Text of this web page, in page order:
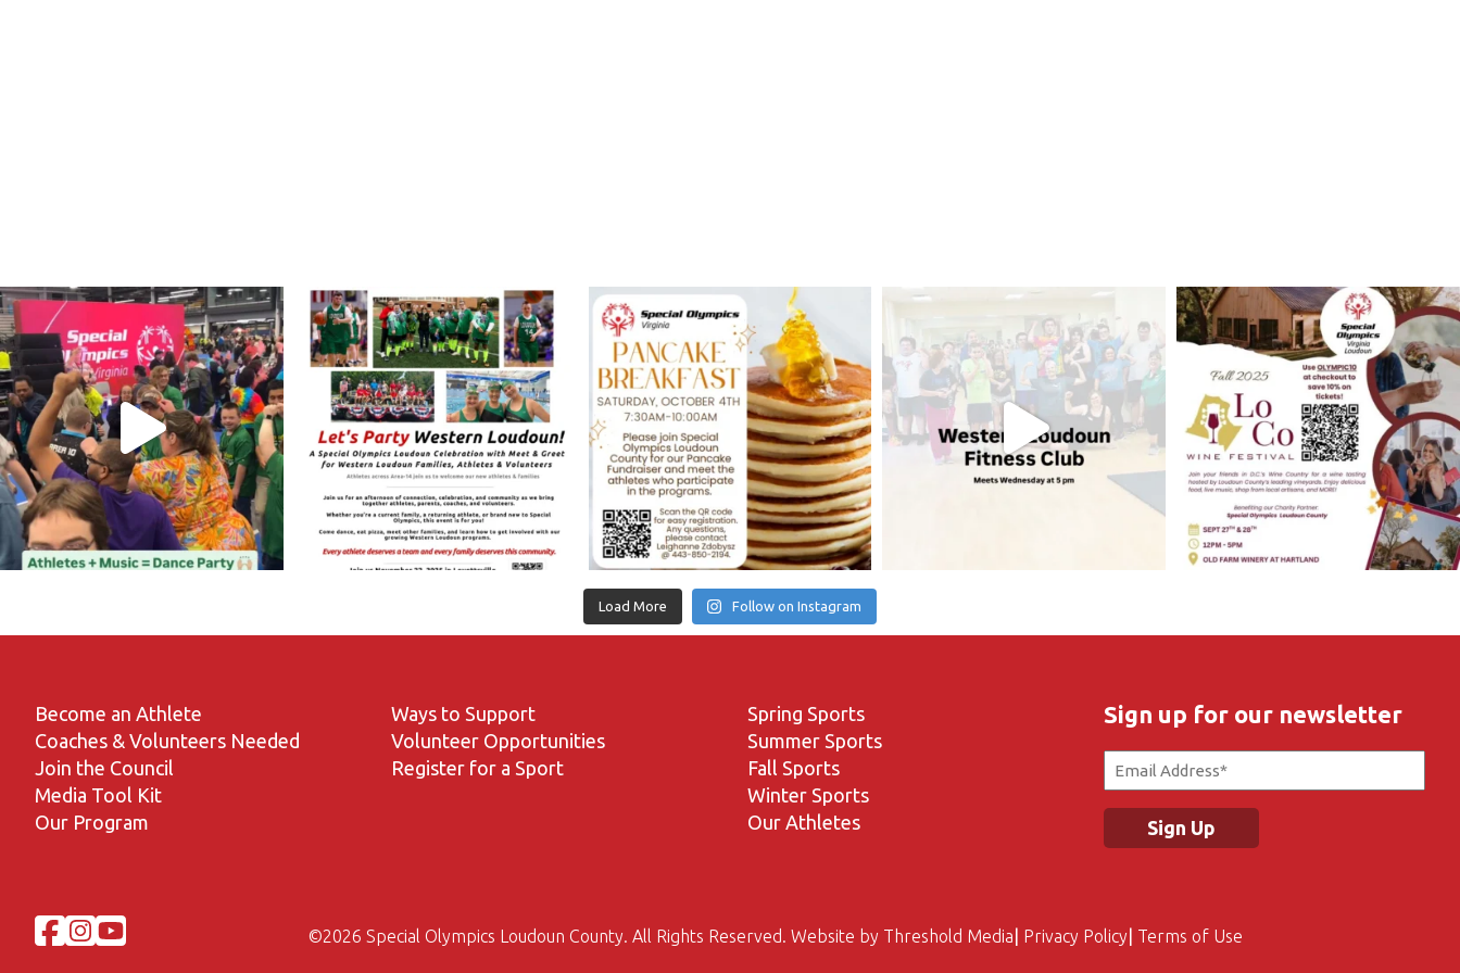
Load More Follow on Instagram
Become an Athlete
Coaches & Volunteers Needed
Join the Council
Media Tool Kit
Our Program
Ways to Support
Volunteer Opportunities
Register for a Sport
Spring Sports
Summer Sports
Fall Sports
Winter Sports
Our Athletes
Sign up for our newsletter
Email
©2026 Special Olympics Loudoun County. All Rights Reserved. Website by Threshold Media Privacy Policy Terms of Use